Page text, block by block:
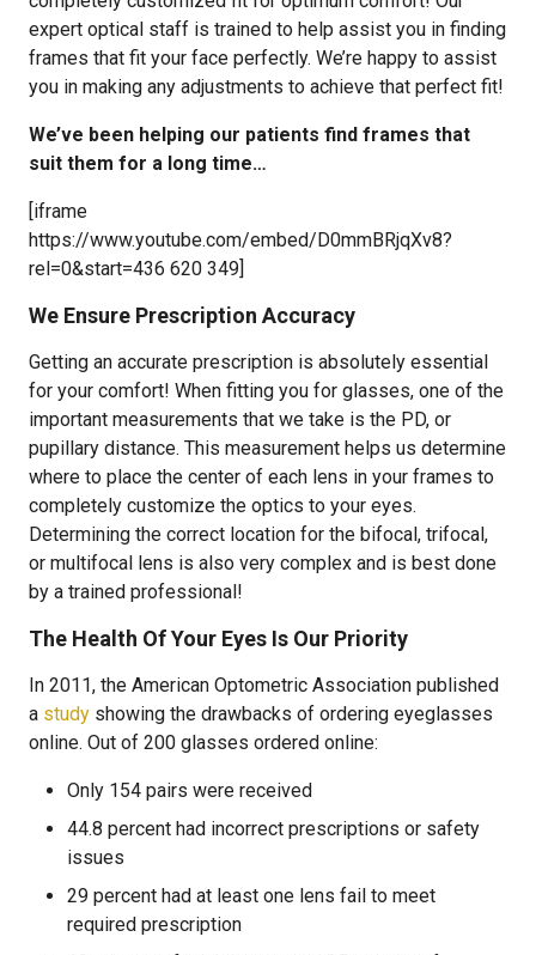
expert optical staff is trained to help assist you in finding
frames that fit your face perfectly. We’re happy to assist
you in making any adjustments to achieve that perfect fit!
We’ve been helping our patients find frames that
suit them for a long time…
[iframe
https://www.youtube.com/embed/D0mmBRjqXv8?
rel=0&start=436 620 349]
We Ensure Prescription Accuracy
Getting an accurate prescription is absolutely essential
for your comfort! When fitting you for glasses, one of the
important measurements that we take is the PD, or
pupillary distance. This measurement helps us determine
where to place the center of each lens in your frames to
completely customize the optics to your eyes.
Determining the correct location for the bifocal, trifocal,
or multifocal lens is also very complex and is best done
by a trained professional!
The Health Of Your Eyes Is Our Priority
In 2011, the American Optometric Association published
a study showing the drawbacks of ordering eyeglasses
online. Out of 200 glasses ordered online:
Only 154 pairs were received
44.8 percent had incorrect prescriptions or safety
issues
29 percent had at least one lens fail to meet
required prescription